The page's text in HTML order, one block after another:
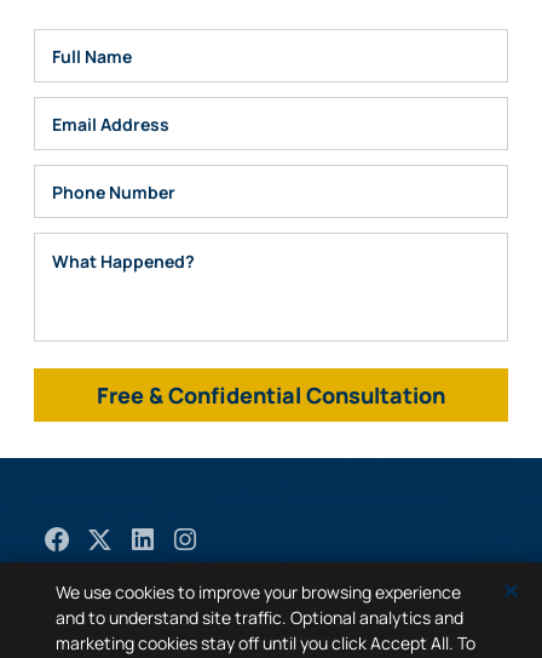
Full Name
Email
Phone
Mabra Law . All Rights Reserved. | Sitemap
Privacy Policy|A PaperStreet Web Design
We use cookies to improve your browsing experience
and to understand site traffic. Optional analytics and
marketing cookies stay off until you click Accept All. To
✕